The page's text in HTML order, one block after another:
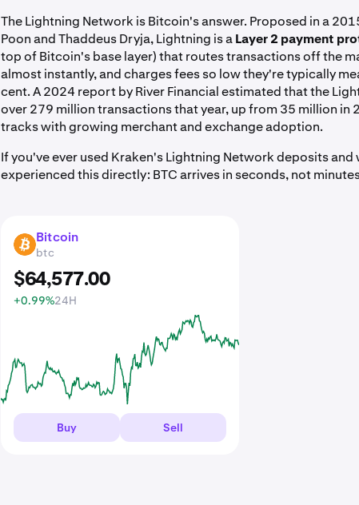
The Lightning Network is Bitcoin's answer. Proposed in a
Poon and Thaddeus Dryja, Lightning is aLayer 2 payment
top of Bitcoin's base layer) that routes transactions off the
almost instantly, and charges fees so low they're typically
cent. A 2024 report by River Financial estimated that the
over 279 million transactions that year, up from 35 million in
tracks with growing merchant and exchange adoption.
If you've ever used Kraken's Lightning Network deposits
experienced this directly: BTC arrives in seconds, not
BTC Bitcoin
btc
$64,577.00
+0.99%24H
Buy Sell